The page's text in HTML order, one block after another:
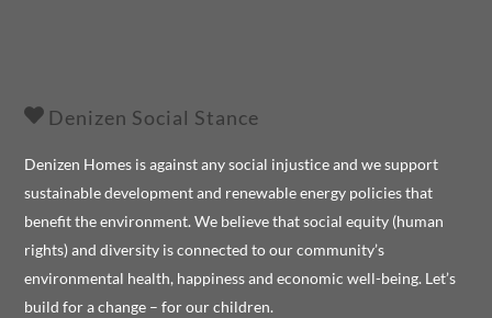
Denizen Social Stance
Denizen Homes is against any social injustice and we support
sustainable development and renewable energy policies that
benefit the environment. We believe that social equity (human
rights) and diversity is connected to our community’s
environmental health, happiness and economic well-being. Let’s
build for a change – for our children.